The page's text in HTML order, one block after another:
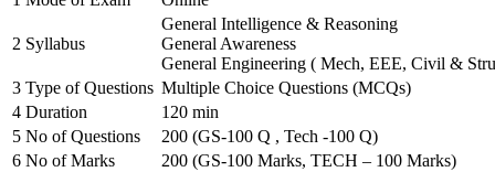
2 Syllabus
General Intelligence & Reasoning
General Awareness
General Engineering ( Mech, EEE, Civil &
3 Type of Questions Multiple Choice Questions (MCQs)
4 Duration
120 min
5 No of Questions
200 (GS-100 Q , Tech -100 Q)
6 No of Marks
200 (GS-100 Marks, TECH – 100 Marks)